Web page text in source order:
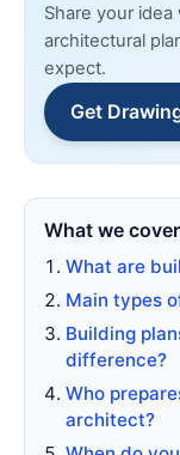
Share your idea
architectural
expect.
Get
What we
What are
Main types
Building
difference?
Who
architect?